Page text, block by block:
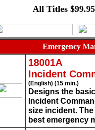
All Titles
Emergency
18001A
Incident
(English) (15 min.)
Designs the
Incident
size incident.
best emergency